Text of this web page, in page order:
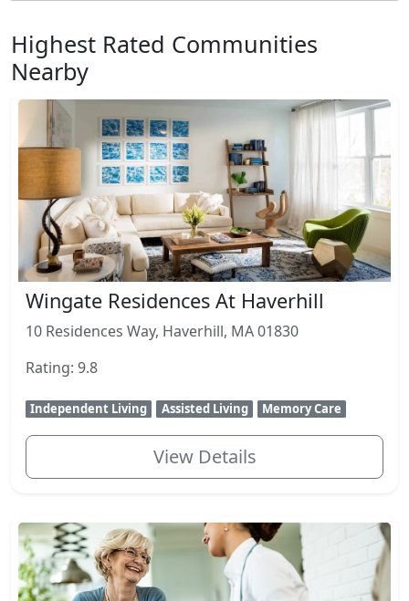
Highest Rated Communities
Nearby
Wingate Residences At Haverhill
10 Residences Way, Haverhill, MA 01830
Rating: 9.8
Independent Living Assisted Living Memory Care
View Details